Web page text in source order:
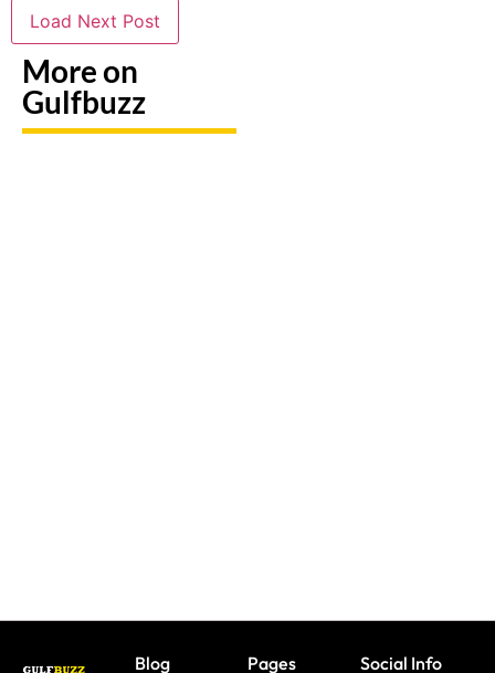
Load Next Post
More on
Gulfbuzz
Blog
Pages Social Info